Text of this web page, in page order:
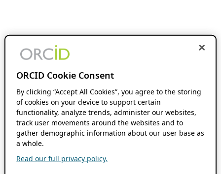
ORCID Cookie Consent
By clicking “Accept All Cookies”, you agree to the storing
of cookies on your device to support certain
functionality, analyze trends, administer our websites,
track user movements around the websites and to
gather demographic information about our user base as
a whole.
Read our full privacy policy.